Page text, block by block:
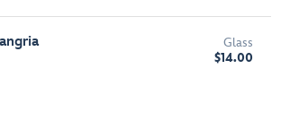
Glass
$14.00